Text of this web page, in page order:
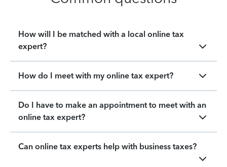
How will I be matched with a local online tax
expert?
How do I meet with my online tax expert?
Do I have to make an appointment to meet with an
online tax expert?
Can online tax experts help with business taxes?